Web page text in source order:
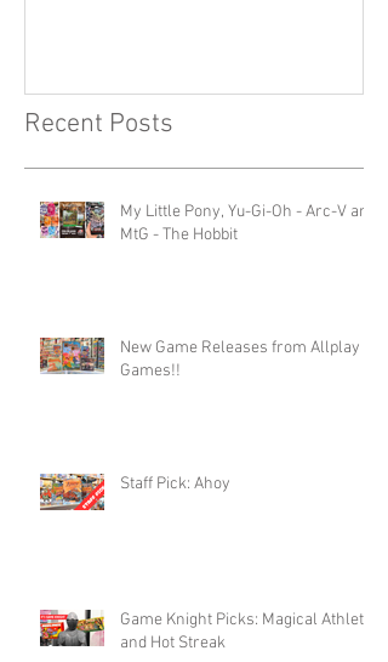
Recent Posts
My Little Pony, Yu-Gi-Oh - Arc-V and
MtG - The Hobbit
New Game Releases from Allplay
Games!!
Staff Pick: Ahoy
Game Knight Picks: Magical Athlete
and Hot Streak